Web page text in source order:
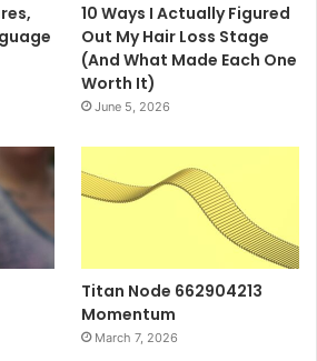
10 Ways I Actually Figured
Out My Hair Loss Stage
(And What Made Each One
Worth It)
June 5, 2026
Titan Node 662904213
Momentum
March 7, 2026